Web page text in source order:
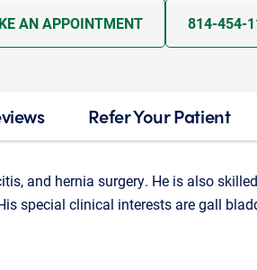
AN APPOINTMENT 814-454-
Refer Your Patient
and hernia surgery. He is also
special clinical interests are gall